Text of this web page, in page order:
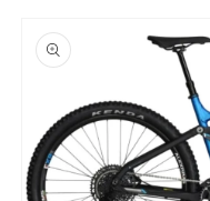
product
information